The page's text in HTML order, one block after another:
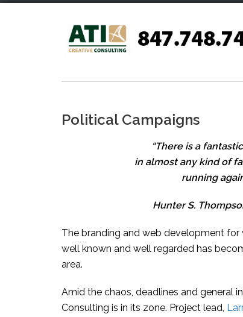
Political Campaigns
“There is a
in almost any kind of
running
Hunter S.
The branding and web development for
well known and well regarded has
area.
Amid the chaos, deadlines and general
Consulting is in its zone. Project lead,